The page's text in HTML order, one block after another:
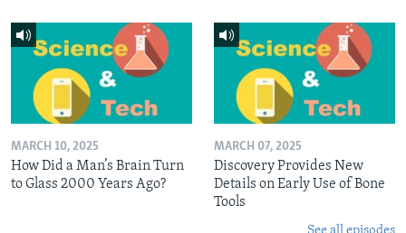
MARCH 10, 2025
How Did a Man’s Brain Turn
to Glass 2000 Years Ago?
MARCH 07, 2025
Discovery Provides New
Details on Early Use of Bone
Tools